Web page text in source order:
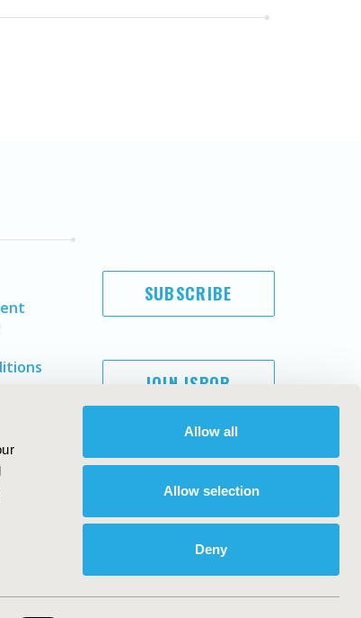
Allow all
Allow selection
Deny
SUBSCRIBE
JOIN ISPOR
ISPOR. All rights reserved.
Society for Pharmacoeconomics and Outcomes